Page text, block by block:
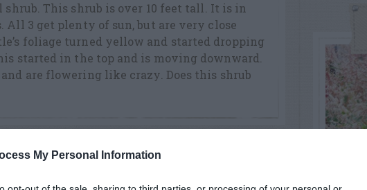
My Personal Information
shrub. This shrub is over 10 feet tall. It is in
3 get plenty of sun, but are very close
foliage turned yellow and started dropping
started in the top and is moving downward.
are flowering like crazy. Does this shrub